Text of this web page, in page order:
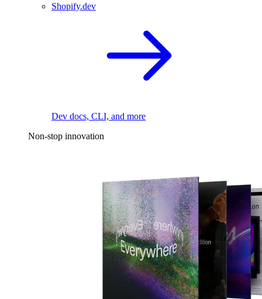
Shopify.dev
Dev docs, CLI, and more
Non-stop innovation